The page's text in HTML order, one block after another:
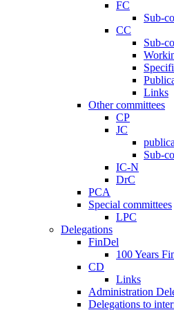
FC
Sub-
CC
Sub-
Links
Other committees
CP
JC
Sub-
IC-N
DrC
PCA
Special committees
LPC
Delegations
FinDel
100 Years
CD
Links
Administration
Delegations to